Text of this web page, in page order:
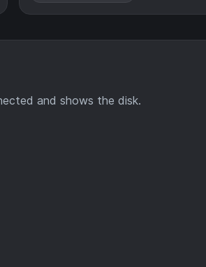
and shows the disk.